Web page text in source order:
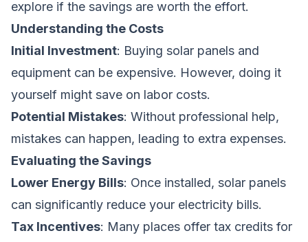
explore if the savings are worth the effort.
Understanding the Costs
Initial Investment: Buying solar panels and
equipment can be expensive. However, doing it
yourself might save on labor costs.
Potential Mistakes: Without professional help,
mistakes can happen, leading to extra expenses.
Evaluating the Savings
Lower Energy Bills: Once installed, solar panels
can significantly reduce your electricity bills.
Tax Incentives: Many places offer tax credits for